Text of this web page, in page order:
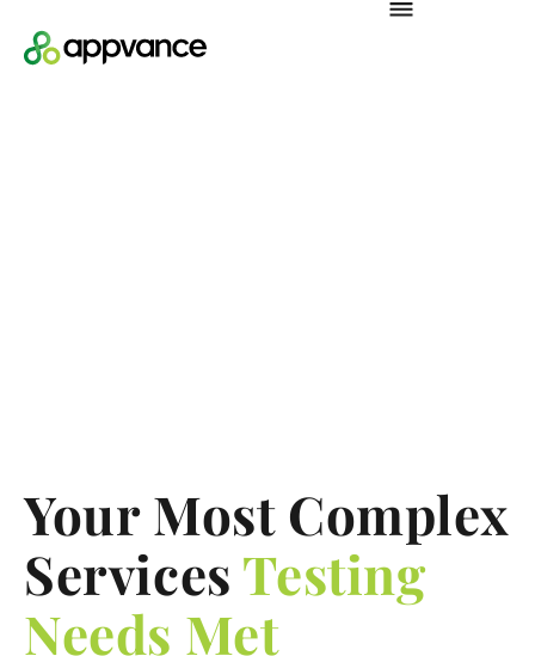
Your Most Complex
Services Testing
Needs Met